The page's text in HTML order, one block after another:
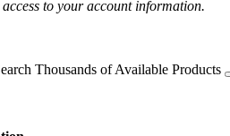
to your account information.
Thousands of Available Products